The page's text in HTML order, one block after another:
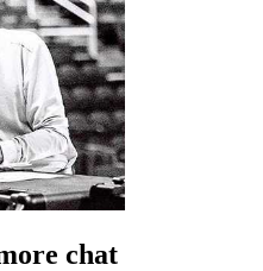
chat